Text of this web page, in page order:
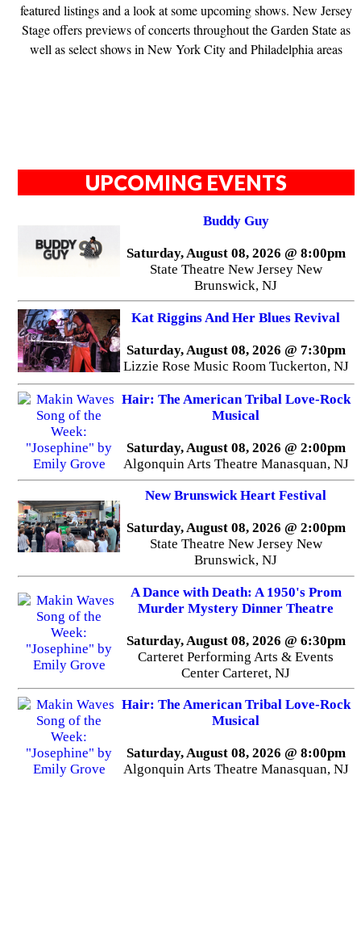
featured listings and a look at some upcoming shows. New Jersey
Stage offers previews of concerts throughout the Garden State as
well as select shows in New York City and Philadelphia areas
UPCOMING EVENTS
Buddy Guy
Saturday, August 08, 2026 @ 8:00pm
State Theatre New Jersey New
Brunswick, NJ
Kat Riggins And Her Blues Revival
Saturday, August 08, 2026 @ 7:30pm
Lizzie Rose Music Room Tuckerton, NJ
Hair: The American Tribal Love-Rock
Musical
Saturday, August 08, 2026 @ 2:00pm
Algonquin Arts Theatre Manasquan, NJ
New Brunswick Heart Festival
Saturday, August 08, 2026 @ 2:00pm
State Theatre New Jersey New
Brunswick, NJ
A Dance with Death: A 1950's Prom
Murder Mystery Dinner Theatre
Saturday, August 08, 2026 @ 6:30pm
Carteret Performing Arts & Events
Center Carteret, NJ
Hair: The American Tribal Love-Rock
Musical
Saturday, August 08, 2026 @ 8:00pm
Algonquin Arts Theatre Manasquan, NJ